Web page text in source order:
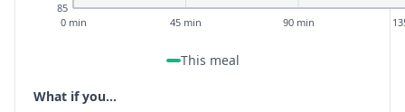
85
0 min 45 min 90 min
This meal
What if you...